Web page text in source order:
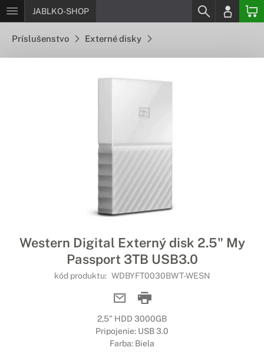
JABLKO-SHOP
Príslušenstvo Externé disky
Western Digital Externý disk 2.5" My
Passport 3TB USB3.0
kód produktu: WDBYFT0030BWT-WESN
2,5" HDD 3000GB
Pripojenie: USB 3.0
Farba: Biela